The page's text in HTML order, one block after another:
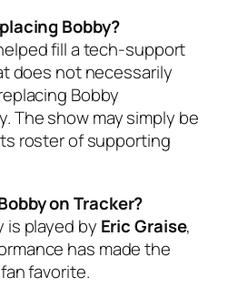
Bobby?
fill a tech-support
does not necessarily
Bobby
The show may simply be
roster of supporting
onTracker?
is played by Eric Graise,
has made the
favorite.